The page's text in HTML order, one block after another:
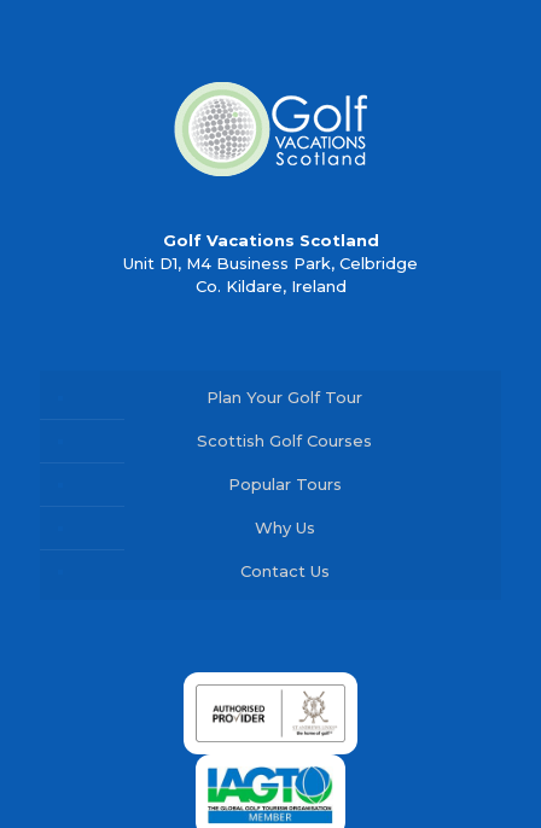
Golf Vacations Scotland
Unit D1, M4 Business Park, Celbridge
Co. Kildare, Ireland
Plan Your Golf Tour
Scottish Golf Courses
Popular Tours
Why Us
Contact Us